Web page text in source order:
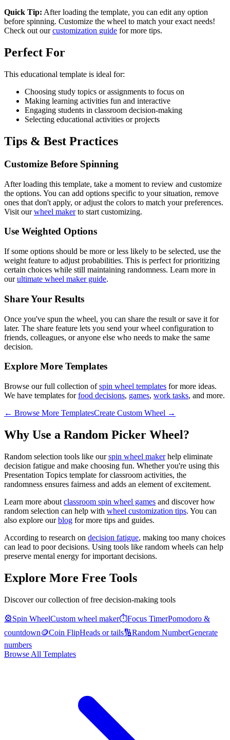
Quick Tip: After loading the template, you can edit any option
before spinning. Customize the wheel to match your exact needs!
Check out our customization guide for more tips.
Perfect For
This educational template is ideal for:
Choosing study topics or assignments to focus on
Making learning activities fun and interactive
Engaging students in classroom decision-making
Selecting educational activities or projects
Tips & Best Practices
Customize Before Spinning
After loading this template, take a moment to review and customize
the options. You can add options specific to your situation, remove
ones that don't apply, or adjust the colors to match your preferences.
Visit our wheel maker to start customizing.
Use Weighted Options
If some options should be more or less likely to be selected, use the
weight feature to adjust probabilities. This is perfect for prioritizing
certain choices while still maintaining randomness. Learn more in
our ultimate wheel maker guide.
Share Your Results
Once you've spun the wheel, you can share the result or save it for
later. The share feature lets you send your wheel configuration to
friends, colleagues, or anyone else who needs to make the same
decision.
Explore More Templates
Browse our full collection of spin wheel templates for more ideas.
We have templates for food decisions, games, work tasks, and more.
← Browse More TemplatesCreate Custom Wheel →
Why Use a Random Picker Wheel?
Random selection tools like ourspin wheel makerhelp eliminate
decision fatigue and make choosing fun. Whether you're using this
Presentation Topics template forclassroom activities, the
randomness ensures fairness and adds an element of excitement.
Learn more about classroom spin wheel games and discover how
random selection can help with wheel customization tips. You can
also explore ourblog for more tips and guides.
According to research on decision fatigue, making too many choices
can lead to poor decisions. Using tools like random wheels can help
preserve mental energy for important decisions.
Explore More Free Tools
Discover our collection of free decision-making tools
🎡Spin WheelCustom wheel maker⏱️Focus TimerPomodoro &
countdown🪙Coin FlipHeads or tails🔢Random NumberGenerate
numbers
Browse All Templates